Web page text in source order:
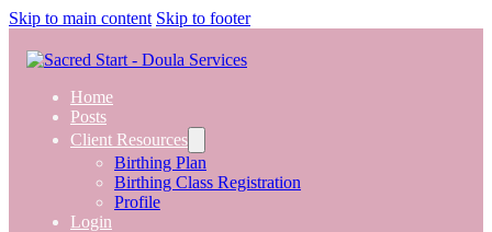
Skip to main content Skip to footer
Home
Posts
Client Resources
Birthing Plan
Birthing Class Registration
Profile
Login